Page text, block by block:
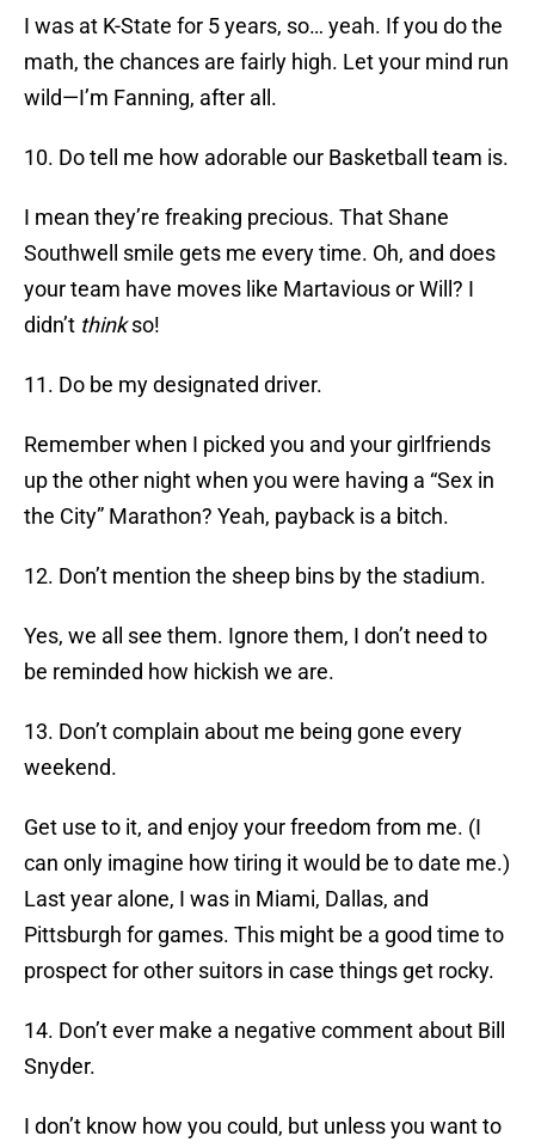
I was at K-State for 5 years, so… yeah. If you do the
math, the chances are fairly high. Let your mind run
wild—I’m Fanning, after all.
10. Do tell me how adorable our Basketball team is.
I mean they’re freaking precious. That Shane
Southwell smile gets me every time. Oh, and does
your team have moves like Martavious or Will? I
didn’t thinkso!
11. Do be my designated driver.
Remember when I picked you and your girlfriends
up the other night when you were having a “Sex in
the City” Marathon? Yeah, payback is a bitch.
12. Don’t mention the sheep bins by the stadium.
Yes, we all see them. Ignore them, I don’t need to
be reminded how hickish we are.
13. Don’t complain about me being gone every
weekend.
Get use to it, and enjoy your freedom from me. (I
can only imagine how tiring it would be to date me.)
Last year alone, I was in Miami, Dallas, and
Pittsburgh for games. This might be a good time to
prospect for other suitors in case things get rocky.
14. Don’t ever make a negative comment about Bill
Snyder.
I don’t know how you could, but unless you want to